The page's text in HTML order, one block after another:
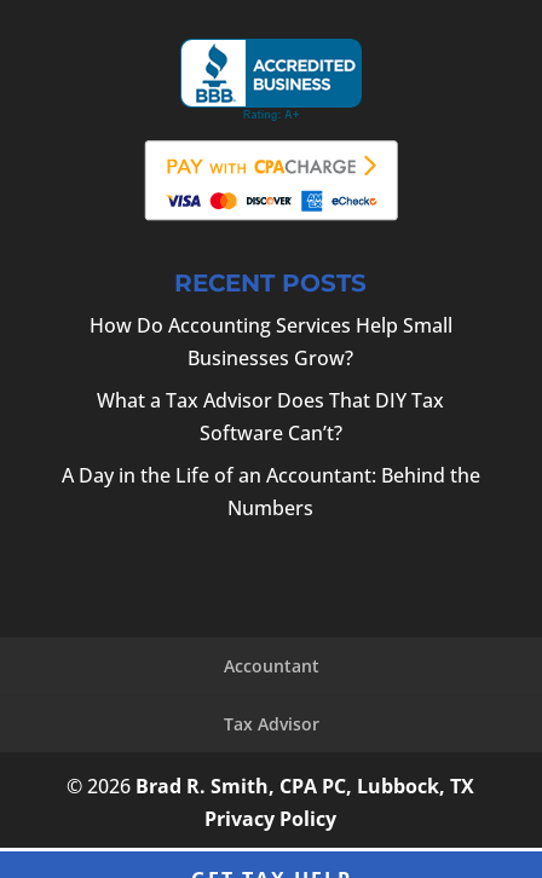
RECENT POSTS
How Do Accounting Services Help Small
Businesses Grow?
What a Tax Advisor Does That DIY Tax
Software Can’t?
A Day in the Life of an Accountant: Behind the
Numbers
Accountant
Tax Advisor
© 2026 Brad R. Smith, CPA PC, Lubbock, TX
Privacy Policy